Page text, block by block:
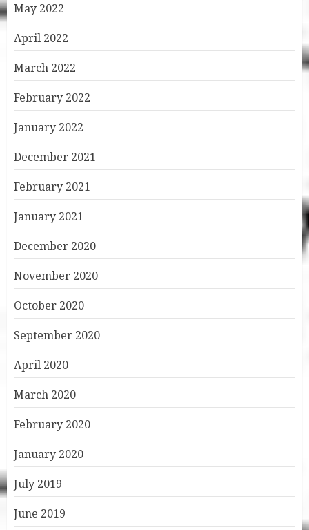
May 2022
April 2022
March 2022
February 2022
January 2022
December 2021
February 2021
January 2021
December 2020
November 2020
October 2020
September 2020
April 2020
March 2020
February 2020
January 2020
July 2019
June 2019